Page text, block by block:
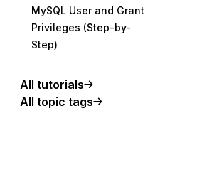
MySQL User and Grant
Privileges (Step-by-
Step)
All tutorials
All topic tags